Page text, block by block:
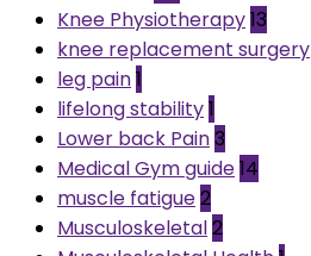
Knee Physiotherapy13
knee replacement surgery
leg pain1
lifelong stability1
Lower back Pain3
Medical Gym guide14
muscle fatigue2
Musculoskeletal2